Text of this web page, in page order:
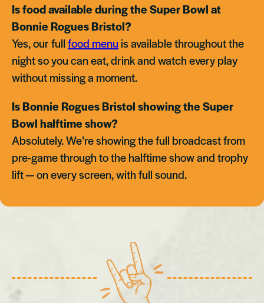
Is food available during the Super Bowl at
Bonnie Rogues Bristol?
Yes, our fullfood menu is available throughout the
night so you can eat, drink and watch every play
without missing a moment.
Is Bonnie Rogues Bristol showing the Super
Bowl halftime show?
Absolutely. We’re showing the full broadcast from
pre-game through to the halftime show and trophy
lift — on every screen, with full sound.